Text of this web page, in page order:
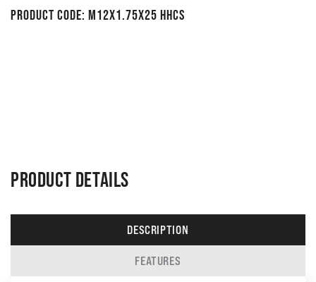
Product Code: M12x1.75x25 HHCS
PRODUCT DETAILS
DESCRIPTION
FEATURES